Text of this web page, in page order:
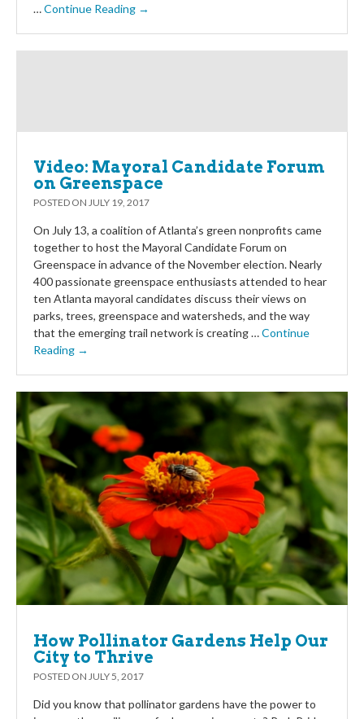
…Continue Reading →
Video: Mayoral Candidate Forum
on Greenspace
POSTED ON JULY 19, 2017
On July 13, a coalition of Atlanta’s green nonprofits came
together to host the Mayoral Candidate Forum on
Greenspace in advance of the November election. Nearly
400 passionate greenspace enthusiasts attended to hear
ten Atlanta mayoral candidates discuss their views on
parks, trees, greenspace and watersheds, and the way
that the emerging trail network is creating …Continue
Reading →
How Pollinator Gardens Help Our
City to Thrive
POSTED ON JULY 5, 2017
Did you know that pollinator gardens have the power to